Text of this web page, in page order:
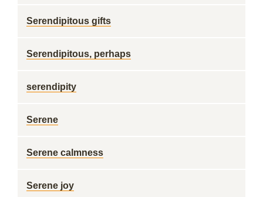
Serendipitous gifts
Serendipitous, perhaps
serendipity
Serene
Serene calmness
Serene joy